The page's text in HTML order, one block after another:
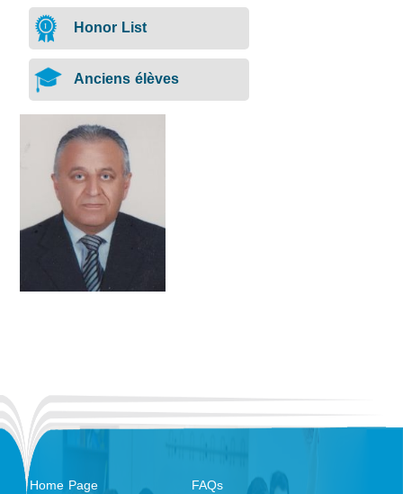
Honor List
Anciens élèves
Home Page FAQs